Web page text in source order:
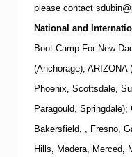
please contact
National and
Boot Camp For New
(Anchorage); ARIZONA
Phoenix, Scottsdale,
Paragould,
Bakersfield, , Fresno,
Hills, Madera, Merced,